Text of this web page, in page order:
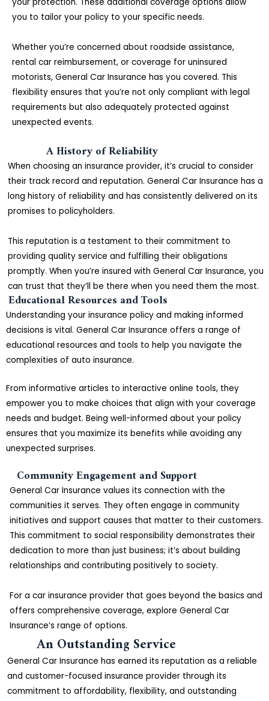
your protection. These additional coverage options allow
you to tailor your policy to your specific needs.
Whether you’re concerned about roadside assistance,
rental car reimbursement, or coverage for uninsured
motorists, General Car Insurance has you covered. This
flexibility ensures that you’re not only compliant with legal
requirements but also adequately protected against
unexpected events.
A History of Reliability
When choosing an insurance provider, it’s crucial to consider
their track record and reputation. General Car Insurance has a
long history of reliability and has consistently delivered on its
promises to policyholders.
This reputation is a testament to their commitment to
providing quality service and fulfilling their obligations
promptly. When you’re insured with General Car Insurance, you
can trust that they’ll be there when you need them the most.
Educational Resources and Tools
Understanding your insurance policy and making informed
decisions is vital. General Car Insurance offers a range of
educational resources and tools to help you navigate the
complexities of auto insurance.
From informative articles to interactive online tools, they
empower you to make choices that align with your coverage
needs and budget. Being well-informed about your policy
ensures that you maximize its benefits while avoiding any
unexpected surprises.
Community Engagement and Support
General Car Insurance values its connection with the
communities it serves. They often engage in community
initiatives and support causes that matter to their customers.
This commitment to social responsibility demonstrates their
dedication to more than just business; it’s about building
relationships and contributing positively to society.
For a car insurance provider that goes beyond the basics and
offers comprehensive coverage, explore General Car
Insurance’s range of options.
An Outstanding Service
General Car Insurance has earned its reputation as a reliable
and customer-focused insurance provider through its
commitment to affordability, flexibility, and outstanding